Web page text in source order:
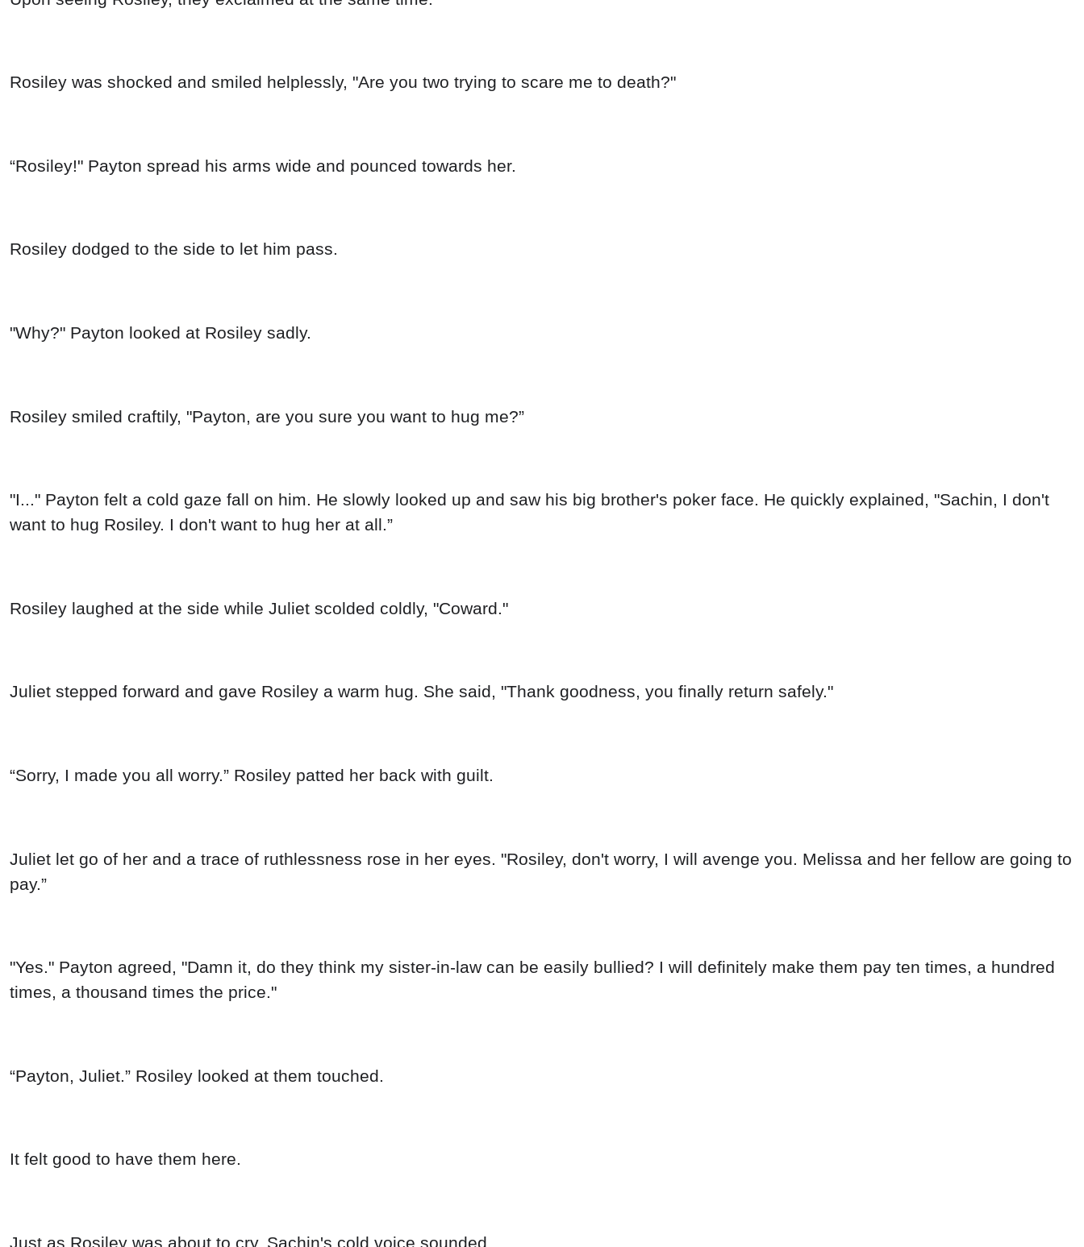
Rosiley was shocked and smiled helplessly, "Are you two trying to scare me to death?"
“Rosiley!" Payton spread his arms wide and pounced towards her.
Rosiley dodged to the side to let him pass.
"Why?" Payton looked at Rosiley sadly.
Rosiley smiled craftily, "Payton, are you sure you want to hug me?”
"I..." Payton felt a cold gaze fall on him. He slowly looked up and saw his big brother's poker face. He quickly explained, "Sachin, I don't
want to hug Rosiley. I don't want to hug her at all.”
Rosiley laughed at the side while Juliet scolded coldly, "Coward."
Juliet stepped forward and gave Rosiley a warm hug. She said, "Thank goodness, you finally return safely."
“Sorry, I made you all worry.” Rosiley patted her back with guilt.
Juliet let go of her and a trace of ruthlessness rose in her eyes. "Rosiley, don't worry, I will avenge you. Melissa and her fellow are going to
pay.”
"Yes." Payton agreed, "Damn it, do they think my sister-in-law can be easily bullied? I will definitely make them pay ten times, a hundred
times, a thousand times the price."
“Payton, Juliet.” Rosiley looked at them touched.
It felt good to have them here.
Just as Rosiley was about to cry, Sachin's cold voice sounded.